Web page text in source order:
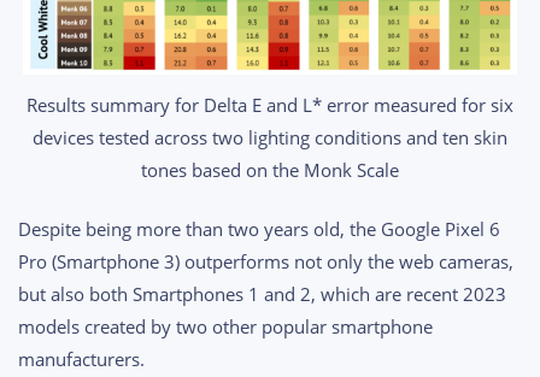
Results summary for Delta E and L* error measured for six
devices tested across two lighting conditions and ten skin
tones based on the Monk Scale
Despite being more than two years old, the Google Pixel 6
Pro (Smartphone 3) outperforms not only the web cameras,
but also both Smartphones 1 and 2, which are recent 2023
models created by two other popular smartphone
manufacturers.